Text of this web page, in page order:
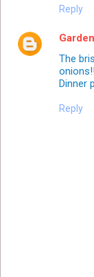
Reply
The
Dinner
Reply